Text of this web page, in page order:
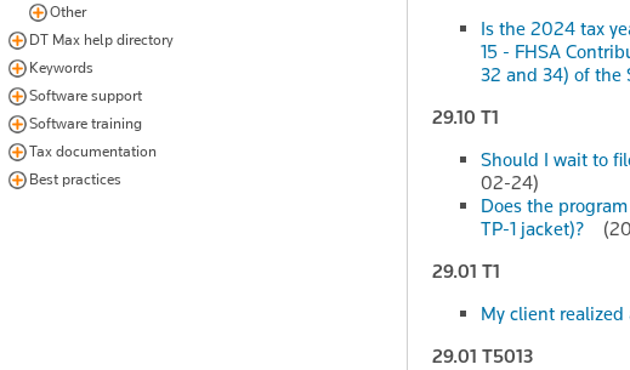
Other
DT Max help directory
Keywords
Software support
Software training
Tax documentation
Best practices
Is the 2024 tax
15 - FHSA
32 and 34) of the
29.10 T1
Should I wait to
02-24)
Does the
TP-1 jacket)?
29.01 T1
My client
29.01 T5013